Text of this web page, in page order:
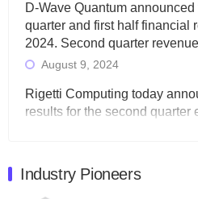
D-Wave Quantum
quarter and first half financial
2024. Second quarter
August 9, 2024
Rigetti Computing today
results for the second quarter
Quantum Machines, an Israeli
Industry Pioneers